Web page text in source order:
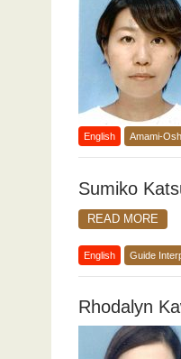
English Amami-
Sumiko
READ MORE
English Guide
Rhodalyn